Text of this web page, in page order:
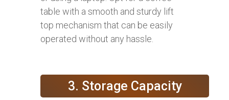
table with a smooth and sturdy lift
top mechanism that can be easily
operated without any hassle.
3. Storage Capacity